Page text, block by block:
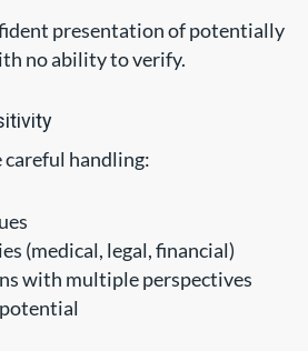
presentation of potentially
no ability to verify.
careful handling:
(medical, legal, financial)
with multiple perspectives